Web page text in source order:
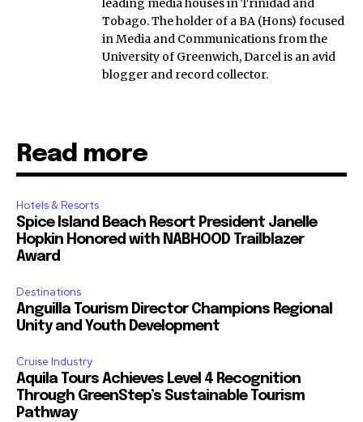
leading media houses in Trinidad and
Tobago. The holder of a BA (Hons) focused
in Media and Communications from the
University of Greenwich, Darcel is an avid
blogger and record collector.
Read more
Hotels & Resorts
Spice Island Beach Resort President Janelle
Hopkin Honored with NABHOOD Trailblazer
Award
Destinations
Anguilla Tourism Director Champions Regional
Unity and Youth Development
Cruise Industry
Aquila Tours Achieves Level 4 Recognition
Through GreenStep’s Sustainable Tourism
Pathway